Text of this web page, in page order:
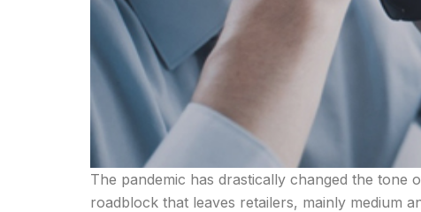
The pandemic has drastically changed the tone
roadblock that leaves retailers, mainly medium